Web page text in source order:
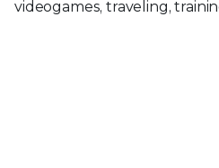
videogames, traveling,